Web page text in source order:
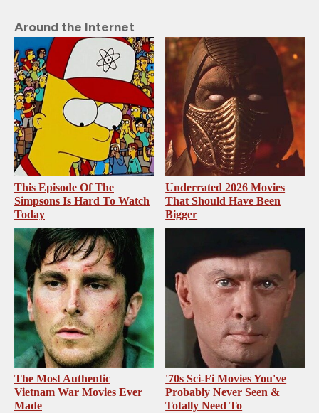
Around the Internet
This Episode Of The
Simpsons Is Hard To Watch
Today
Underrated 2026 Movies
That Should Have Been
Bigger
The Most Authentic
Vietnam War Movies Ever
Made
'70s Sci-Fi Movies You've
Probably Never Seen &
Totally Need To